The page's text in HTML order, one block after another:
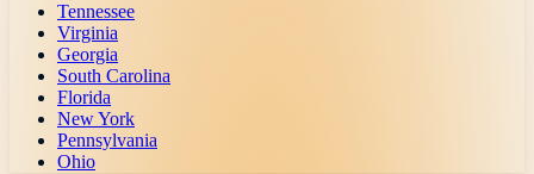
Tennessee
Virginia
Georgia
South Carolina
Florida
New York
Pennsylvania
Ohio